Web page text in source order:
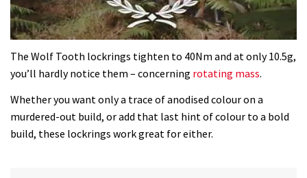
seconds
35
12
The Wolf Tooth lockrings tighten to 40Nm and at only 10.5g,
you’ll hardly notice them – concerning rotating mass.
Whether you want only a trace of anodised colour on a
murdered-out build, or add that last hint of colour to a bold
build, these lockrings work great for either.